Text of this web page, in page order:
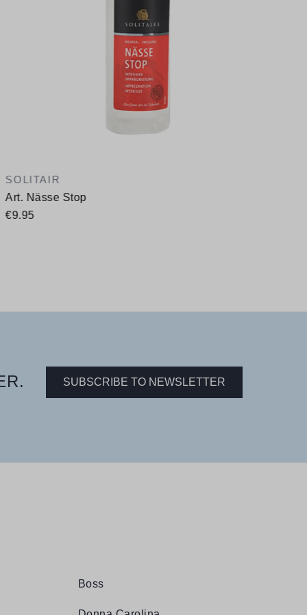
SOLITAIR
Art. Nässe Stop
€9.95
SUBSCRIBE TO NEWSLETTER
Boss